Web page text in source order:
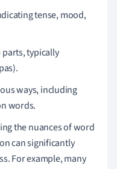
tense, mood,
typically
ways, including
words.
the nuances of word
can significantly
For example, many